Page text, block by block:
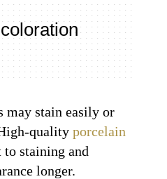
may stain easily or
quality porcelain
to staining and
longer.